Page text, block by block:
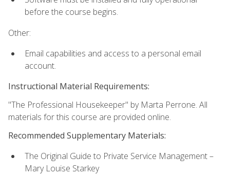
before the course begins.
Other:
Email capabilities and access to a personal email
account.
Instructional Material Requirements:
"The Professional Housekeeper" by Marta Perrone. All
materials for this course are provided online.
Recommended Supplementary Materials:
The Original Guide to Private Service Management –
Mary Louise Starkey